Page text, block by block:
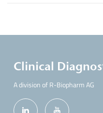
Clinical
A division of R-Biopharm AG